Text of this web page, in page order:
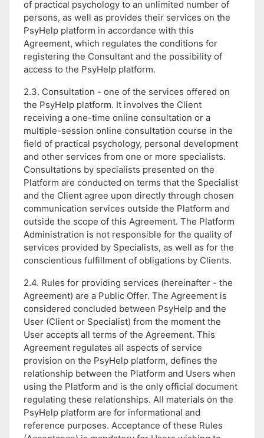
of practical psychology to an unlimited number of
persons, as well as provides their services on the
PsyHelp platform in accordance with this
Agreement, which regulates the conditions for
registering the Consultant and the possibility of
access to the PsyHelp platform.
2.3. Consultation - one of the services offered on
the PsyHelp platform. It involves the Client
receiving a one-time online consultation or a
multiple-session online consultation course in the
field of practical psychology, personal development
and other services from one or more specialists.
Consultations by specialists presented on the
Platform are conducted on terms that the Specialist
and the Client agree upon directly through chosen
communication services outside the Platform and
outside the scope of this Agreement. The Platform
Administration is not responsible for the quality of
services provided by Specialists, as well as for the
conscientious fulfillment of obligations by Clients.
2.4. Rules for providing services (hereinafter - the
Agreement) are a Public Offer. The Agreement is
considered concluded between PsyHelp and the
User (Client or Specialist) from the moment the
User accepts all terms of the Agreement. This
Agreement regulates all aspects of service
provision on the PsyHelp platform, defines the
relationship between the Platform and Users when
using the Platform and is the only official document
regulating these relationships. All materials on the
PsyHelp platform are for informational and
reference purposes. Acceptance of these Rules